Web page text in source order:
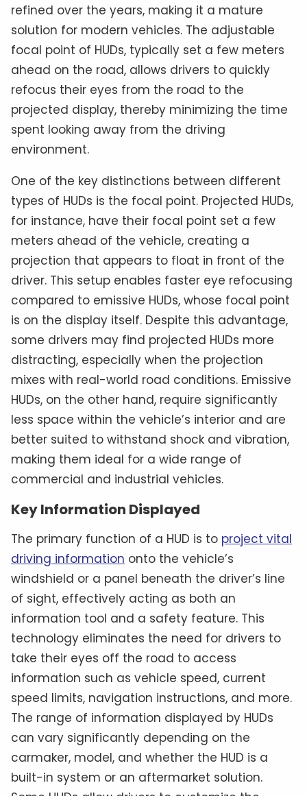
refined over the years, making it a mature
solution for modern vehicles. The adjustable
focal point of HUDs, typically set a few meters
ahead on the road, allows drivers to quickly
refocus their eyes from the road to the
projected display, thereby minimizing the time
spent looking away from the driving
environment.
One of the key distinctions between different
types of HUDs is the focal point. Projected HUDs,
for instance, have their focal point set a few
meters ahead of the vehicle, creating a
projection that appears to float in front of the
driver. This setup enables faster eye refocusing
compared to emissive HUDs, whose focal point
is on the display itself. Despite this advantage,
some drivers may find projected HUDs more
distracting, especially when the projection
mixes with real-world road conditions. Emissive
HUDs, on the other hand, require significantly
less space within the vehicle’s interior and are
better suited to withstand shock and vibration,
making them ideal for a wide range of
commercial and industrial vehicles.
Key Information Displayed
The primary function of a HUD is to project vital
driving information onto the vehicle’s
windshield or a panel beneath the driver’s line
of sight, effectively acting as both an
information tool and a safety feature. This
technology eliminates the need for drivers to
take their eyes off the road to access
information such as vehicle speed, current
speed limits, navigation instructions, and more.
The range of information displayed by HUDs
can vary significantly depending on the
carmaker, model, and whether the HUD is a
built-in system or an aftermarket solution.